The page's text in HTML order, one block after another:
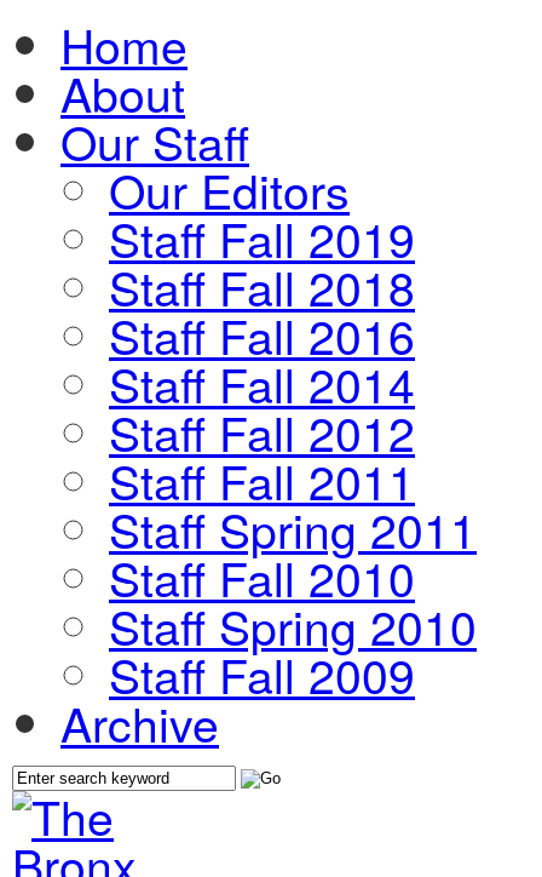
Home
About
Our Staff
Our Editors
Staff Fall 2019
Staff Fall 2018
Staff Fall 2016
Staff Fall 2014
Staff Fall 2012
Staff Fall 2011
Staff Spring 2011
Staff Fall 2010
Staff Spring 2010
Staff Fall 2009
Archive